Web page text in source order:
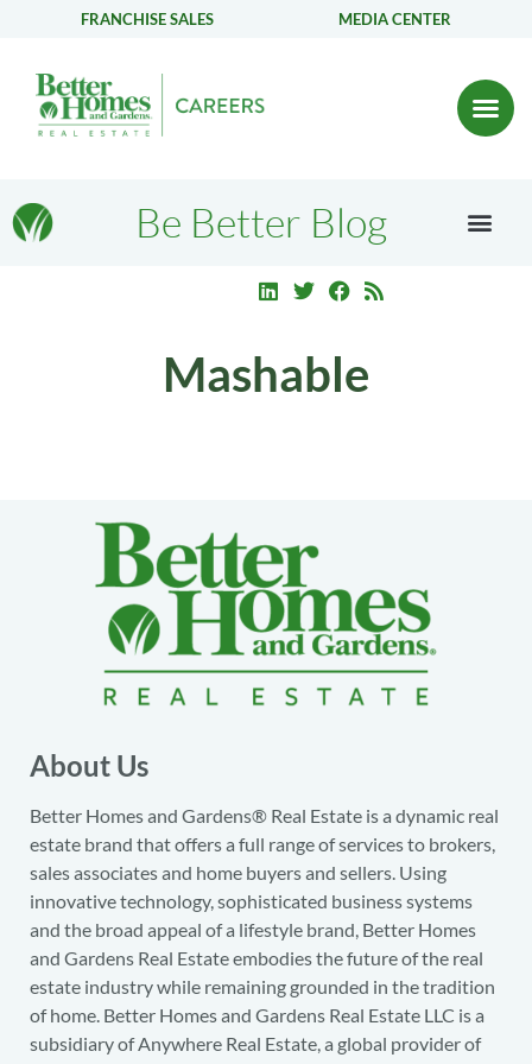
FRANCHISE SALES MEDIA CENTER
Be Better Blog
Mashable
About Us
Better Homes and Gardens® Real Estate is a dynamic real
estate brand that offers a full range of services to brokers,
sales associates and home buyers and sellers. Using
innovative technology, sophisticated business systems
and the broad appeal of a lifestyle brand, Better Homes
and Gardens Real Estate embodies the future of the real
estate industry while remaining grounded in the tradition
of home. Better Homes and Gardens Real Estate LLC is a
subsidiary of Anywhere Real Estate, a global provider of